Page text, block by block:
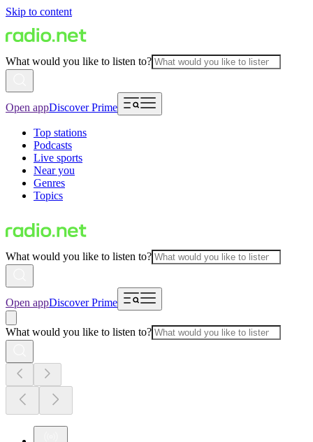
Skip to content
What would you like to listen to?
Open appDiscover Prime
Top stations
Podcasts
Live sports
Near you
Genres
Topics
What would you like to listen to?
Open appDiscover Prime
What would you like to listen to?